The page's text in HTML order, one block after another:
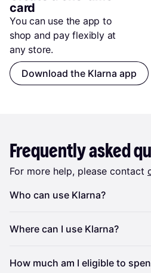
card
You can use the app to
shop and pay flexibly at
any store.
Download the Klarna app
Frequently asked
For more help, please contact
Who can use Klarna?
Be at least 18
Where can I use Klarna?
at any prepaid card-accepting
How much am I eligible to